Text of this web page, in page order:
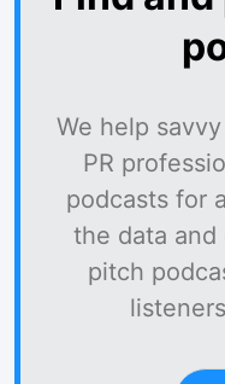
We help
PR
podcasts for
the data
pitch